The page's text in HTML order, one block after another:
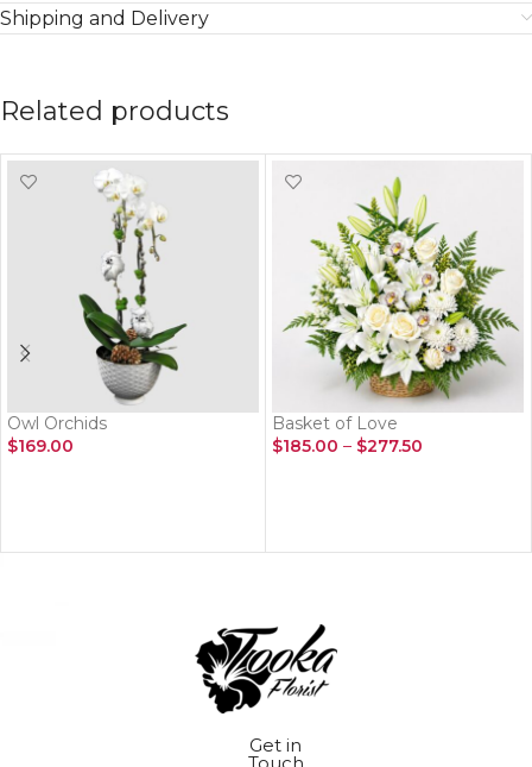
Shipping and Delivery
Related products
Owl Orchids
$169.00
Basket of Love
$185.00 – $277.50
Get in